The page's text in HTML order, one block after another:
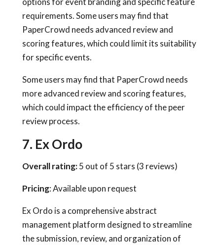
requirements. Some users may find that
PaperCrowd needs advanced review and
scoring features, which could limit its suitability
for specific events.
Some users may find that PaperCrowd needs
more advanced review and scoring features,
which could impact the efficiency of the peer
review process.
7. Ex Ordo
Overall rating:5 out of 5 stars (3 reviews)
Pricing: Available upon request
Ex Ordo is a comprehensive abstract
management platform designed to streamline
the submission, review, and organization of